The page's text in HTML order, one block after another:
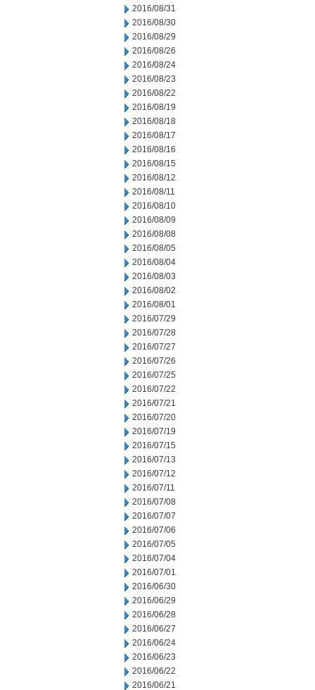
2016/08/31
2016/08/30
2016/08/29
2016/08/26
2016/08/24
2016/08/23
2016/08/22
2016/08/19
2016/08/18
2016/08/17
2016/08/16
2016/08/15
2016/08/12
2016/08/11
2016/08/10
2016/08/09
2016/08/08
2016/08/05
2016/08/04
2016/08/03
2016/08/02
2016/08/01
2016/07/29
2016/07/28
2016/07/27
2016/07/26
2016/07/25
2016/07/22
2016/07/21
2016/07/20
2016/07/19
2016/07/15
2016/07/13
2016/07/12
2016/07/11
2016/07/08
2016/07/07
2016/07/06
2016/07/05
2016/07/04
2016/07/01
2016/06/30
2016/06/29
2016/06/28
2016/06/27
2016/06/24
2016/06/23
2016/06/22
2016/06/21